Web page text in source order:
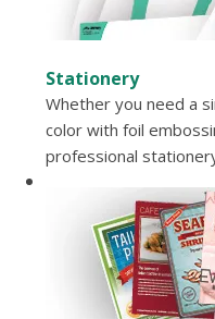
Stationery
Whether you need a
color with foil
professional